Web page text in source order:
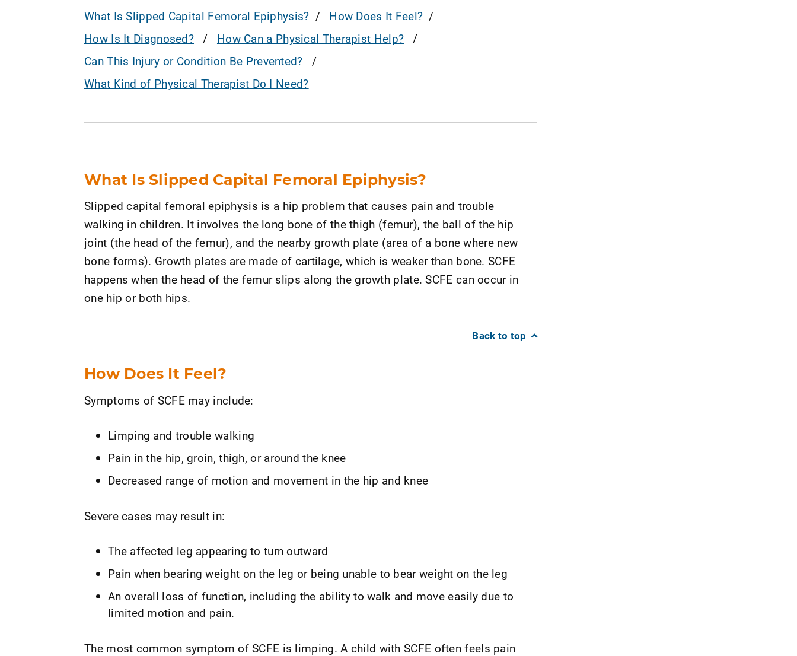
What Is Slipped Capital Femoral Epiphysis?
How Does It Feel?
How Is It Diagnosed?
How Can a Physical Therapist Help?
Can This Injury or Condition Be Prevented?
What Kind of Physical Therapist Do I Need?
What Is Slipped Capital Femoral Epiphysis?
Slipped capital femoral epiphysis is a hip problem that causes pain and trouble
walking in children. It involves the long bone of the thigh (femur), the ball of the hip
joint (the head of the femur), and the nearby growth plate (area of a bone where new
bone forms). Growth plates are made of cartilage, which is weaker than bone. SCFE
happens when the head of the femur slips along the growth plate. SCFE can occur in
one hip or both hips.
Back to top
How Does It Feel?
Symptoms of SCFE may include:
Limping and trouble walking
Pain in the hip, groin, thigh, or around the knee
Decreased range of motion and movement in the hip and knee
Severe cases may result in:
The affected leg appearing to turn outward
Pain when bearing weight on the leg or being unable to bear weight on the leg
An overall loss of function, including the ability to walk and move easily due to
limited motion and pain.
The most common symptom of SCFE is limping. A child with SCFE often feels pain